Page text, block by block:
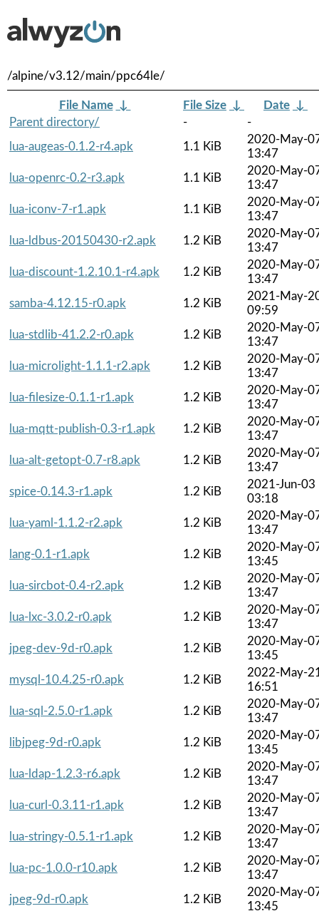
/alpine/v3.12/main/ppc64le/
File Name ↓ File Size ↓ Date ↓
Parent directory/
-
-
lua-augeas-0.1.2-r4.apk
1.1 KiB
2020-May-
13:47
lua-openrc-0.2-r3.apk
1.1 KiB
2020-May-
13:47
lua-iconv-7-r1.apk
1.1 KiB
2020-May-
13:47
lua-ldbus-20150430-r2.apk
1.2 KiB
2020-May-
13:47
lua-discount-1.2.10.1-r4.apk
1.2 KiB
2020-May-
13:47
samba-4.12.15-r0.apk
1.2 KiB
2021-May-
09:59
lua-stdlib-41.2.2-r0.apk
1.2 KiB
2020-May-
13:47
lua-microlight-1.1.1-r2.apk
1.2 KiB
2020-May-
13:47
lua-filesize-0.1.1-r1.apk
1.2 KiB
2020-May-
13:47
lua-mqtt-publish-0.3-r1.apk
1.2 KiB
2020-May-
13:47
lua-alt-getopt-0.7-r8.apk
1.2 KiB
2020-May-
13:47
spice-0.14.3-r1.apk
1.2 KiB
2021-Jun-03
03:18
lua-yaml-1.1.2-r2.apk
1.2 KiB
2020-May-
13:47
lang-0.1-r1.apk
1.2 KiB
2020-May-
13:45
lua-sircbot-0.4-r2.apk
1.2 KiB
2020-May-
13:47
lua-lxc-3.0.2-r0.apk
1.2 KiB
2020-May-
13:47
jpeg-dev-9d-r0.apk
1.2 KiB
2020-May-
13:45
mysql-10.4.25-r0.apk
1.2 KiB
2022-May-
16:51
lua-sql-2.5.0-r1.apk
1.2 KiB
2020-May-
13:47
libjpeg-9d-r0.apk
1.2 KiB
2020-May-
13:45
lua-ldap-1.2.3-r6.apk
1.2 KiB
2020-May-
13:47
lua-curl-0.3.11-r1.apk
1.2 KiB
2020-May-
13:47
lua-stringy-0.5.1-r1.apk
1.2 KiB
2020-May-
13:47
lua-pc-1.0.0-r10.apk
1.2 KiB
2020-May-
13:47
jpeg-9d-r0.apk
1.2 KiB
2020-May-
13:45